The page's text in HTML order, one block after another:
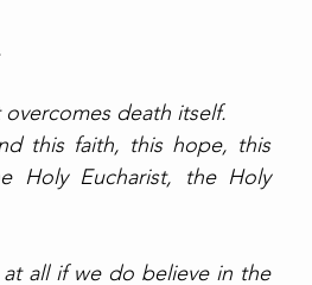
death itself.
this faith, this hope, this
Holy Eucharist, the Holy
at all if we do believe in the